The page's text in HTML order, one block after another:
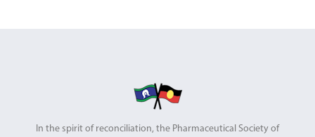
In the spirit of reconciliation, the Pharmaceutical Society of